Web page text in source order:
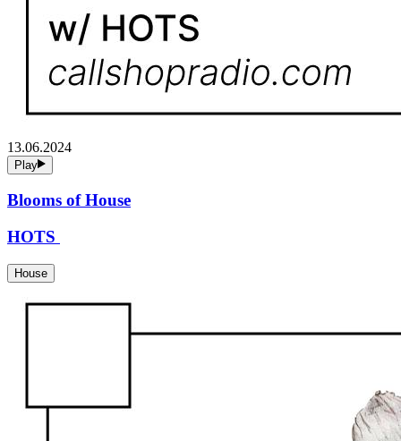
13.06.2024
Play
Blooms of House
HOTS
House